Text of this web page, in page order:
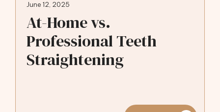
June 12, 2025
At-Home vs.
Professional Teeth
Straightening